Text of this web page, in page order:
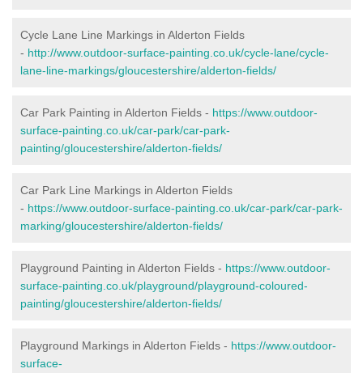
Cycle Lane Line Markings in Alderton Fields
- http://www.outdoor-surface-painting.co.uk/cycle-lane/cycle-
lane-line-markings/gloucestershire/alderton-fields/
Car Park Painting in Alderton Fields - https://www.outdoor-
surface-painting.co.uk/car-park/car-park-
painting/gloucestershire/alderton-fields/
Car Park Line Markings in Alderton Fields
- https://www.outdoor-surface-painting.co.uk/car-park/car-park-
marking/gloucestershire/alderton-fields/
Playground Painting in Alderton Fields - https://www.outdoor-
surface-painting.co.uk/playground/playground-coloured-
painting/gloucestershire/alderton-fields/
Playground Markings in Alderton Fields - https://www.outdoor-
surface-